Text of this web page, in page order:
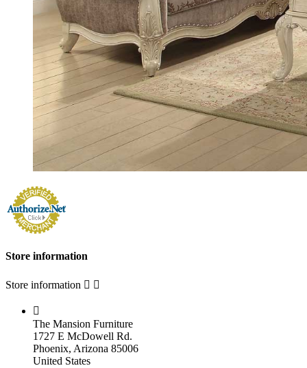
Store information
Store information  

The Mansion Furniture
1727 E McDowell Rd.
Phoenix, Arizona 85006
United States